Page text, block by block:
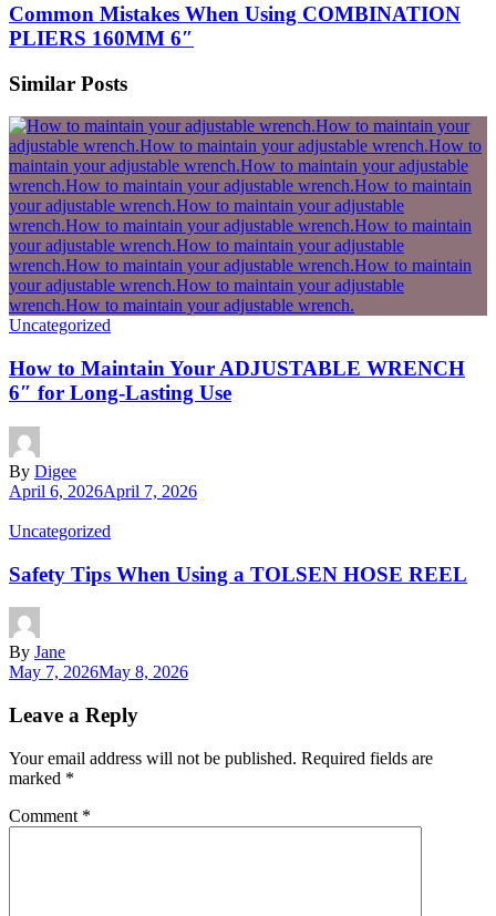
Common Mistakes When Using COMBINATION
PLIERS 160MM 6″
Similar Posts
Uncategorized
How to Maintain Your ADJUSTABLE WRENCH
6″ for Long-Lasting Use
By Digee
April 6, 2026April 7, 2026
Uncategorized
Safety Tips When Using a TOLSEN HOSE REEL
By Jane
May 7, 2026May 8, 2026
Leave a Reply
Your email address will not be published. Required fields are
marked *
Comment *